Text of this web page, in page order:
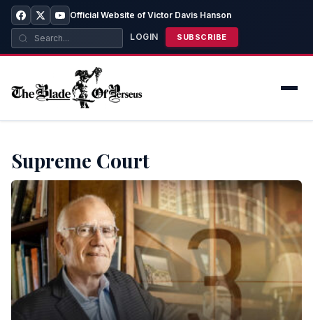
Official Website of Victor Davis Hanson
LOGIN SUBSCRIBE
Supreme Court